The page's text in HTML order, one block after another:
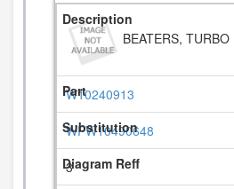
BEATERS,
W10240913
WPW10490648
3